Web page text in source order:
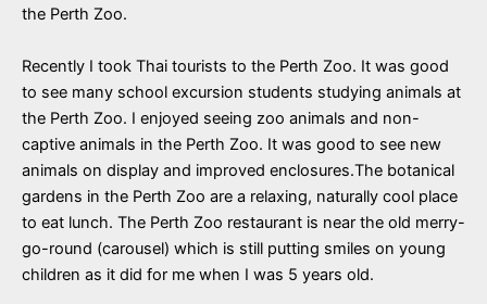
the Perth Zoo.
Recently I took Thai tourists to the Perth Zoo. It was good
to see many school excursion students studying animals at
the Perth Zoo. I enjoyed seeing zoo animals and non-
captive animals in the Perth Zoo. It was good to see new
animals on display and improved enclosures.The botanical
gardens in the Perth Zoo are a relaxing, naturally cool place
to eat lunch. The Perth Zoo restaurant is near the old merry-
go-round (carousel) which is still putting smiles on young
children as it did for me when I was 5 years old.